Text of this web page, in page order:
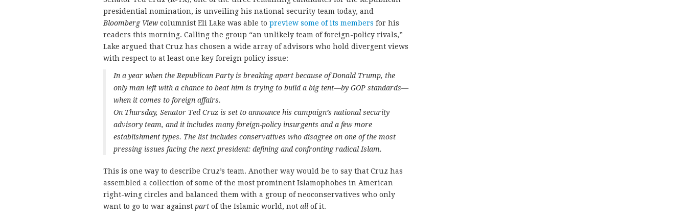
presidential nomination, is unveiling his national security team today, and
Bloomberg View columnist Eli Lake was able to preview some of its members for his
readers this morning. Calling the group “an unlikely team of foreign-policy rivals,”
Lake argued that Cruz has chosen a wide array of advisors who hold divergent views
with respect to at least one key foreign policy issue:
In a year when the Republican Party is breaking apart because of Donald Trump, the
only man left with a chance to beat him is trying to build a big tent—by GOP standards—
when it comes to foreign affairs.
On Thursday, Senator Ted Cruz is set to announce his campaign’s national security
advisory team, and it includes many foreign-policy insurgents and a few more
establishment types. The list includes conservatives who disagree on one of the most
pressing issues facing the next president: defining and confronting radical Islam.
This is one way to describe Cruz’s team. Another way would be to say that Cruz has
assembled a collection of some of the most prominent Islamophobes in American
right-wing circles and balanced them with a group of neoconservatives who only
want to go to war against part of the Islamic world, not all of it.